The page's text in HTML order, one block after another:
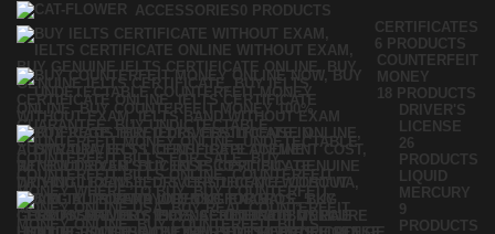
ACCESSORIES0 PRODUCTS
CERTIFICATES
6 PRODUCTS
COUNTERFEIT
MONEY
18 PRODUCTS
DRIVER'S
LICENSE
26
PRODUCTS
LIQUID
MERCURY
9
PRODUCTS